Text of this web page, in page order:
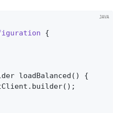
{
loadBalanced ()
{